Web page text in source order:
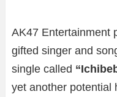
AK47 Entertainment
gifted singer and
single called
yet another potential